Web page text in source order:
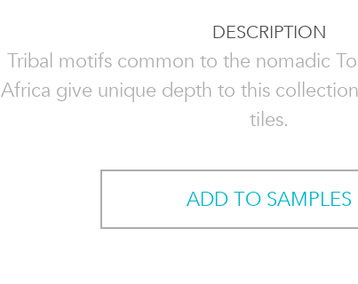
DESCRIPTION
Tribal motifs common to the nomadic
Africa give unique depth to this
tiles.
ADD TO SAMPLES